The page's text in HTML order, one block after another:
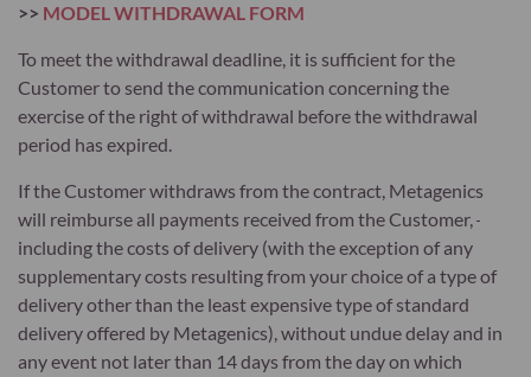
>> MODEL WITHDRAWAL FORM
To meet the withdrawal deadline, it is sufficient for the
Customer to send the communication concerning the
exercise of the right of withdrawal before the withdrawal
period has expired.
If the Customer withdraws from the contract, Metagenics
will reimburse all payments received from the Customer,
including the costs of delivery (with the exception of any
supplementary costs resulting from your choice of a type of
delivery other than the least expensive type of standard
delivery offered by Metagenics), without undue delay and in
any event not later than 14 days from the day on which